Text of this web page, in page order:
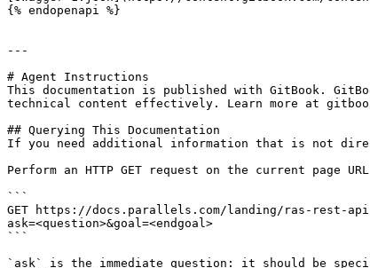
{% endopenapi %}
---
# Agent Instructions
This documentation is published with GitBook.
technical content effectively. Learn more at
## Querying This Documentation
If you need additional information that is not
Perform an HTTP GET request on the current page
```
GET https://docs.parallels.com/landing/ras-rest-
ask=<question>&goal=<endgoal>
```
`ask` is the immediate question: it should be